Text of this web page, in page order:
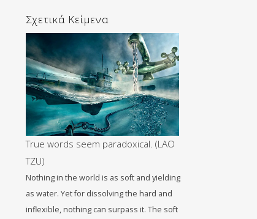
Σχετικά Κείμενα
True words seem paradoxical. (LAO
TZU)
Nothing in the world is as soft and yielding
as water. Yet for dissolving the hard and
inflexible, nothing can surpass it. The soft